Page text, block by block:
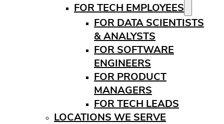
FOR TECH EMPLOYEES
FOR DATA SCIENTISTS
& ANALYSTS
FOR SOFTWARE
ENGINEERS
FOR PRODUCT
MANAGERS
FOR TECH LEADS
LOCATIONS WE SERVE